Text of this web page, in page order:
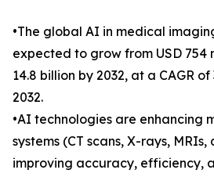
•The global AI in medical
expected to grow from USD 754
14.8 billion by 2032, at a CAGR
2032.
•AI technologies are enhancing
systems (CT scans, X-rays,
improving accuracy, efficiency,